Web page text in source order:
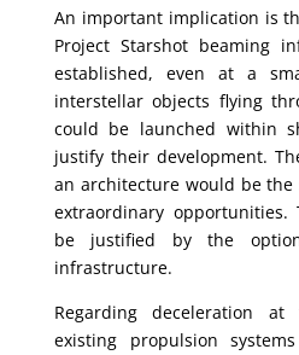
An important implication is
Project Starshot beaming
established, even at a
interstellar objects flying
could be launched within
justify their development.
an architecture would be
extraordinary opportunities.
be justified by the
infrastructure.
Regarding deceleration
existing propulsion